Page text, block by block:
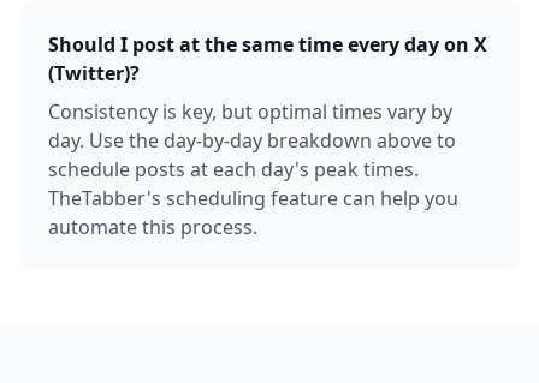
Should I post at the same time every day on X
(Twitter)?
Consistency is key, but optimal times vary by
day. Use the day-by-day breakdown above to
schedule posts at each day's peak times.
TheTabber's scheduling feature can help you
automate this process.